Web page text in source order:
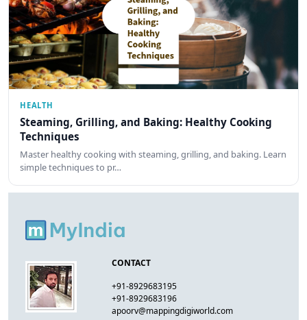
HEALTH
Steaming, Grilling, and Baking: Healthy Cooking
Techniques
Master healthy cooking with steaming, grilling, and baking. Learn
simple techniques to pr…
CONTACT
+91-8929683195
+91-8929683196
apoorv@mappingdigiworld.com